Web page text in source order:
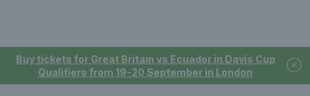
Buy tickets for Great Britain vs Ecuador in Davis Cup
Qualifiers from 19-20 September in London